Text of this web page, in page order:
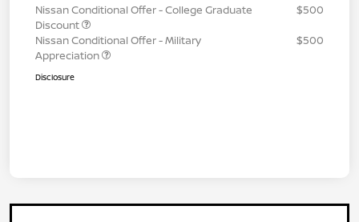
Nissan Conditional Offer - College Graduate
Discount
$500
Nissan Conditional Offer - Military
Appreciation
$500
Disclosure